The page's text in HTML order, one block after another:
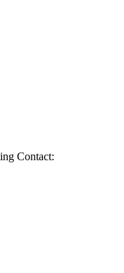
Contact: